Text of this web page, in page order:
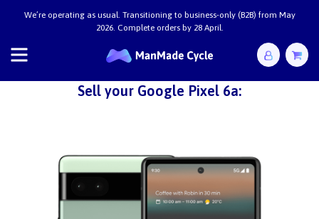
We’re operating as usual. Transitioning to business-only (B2B) from May
2026. Complete orders by 28 April.
Sell your Google Pixel 6a: